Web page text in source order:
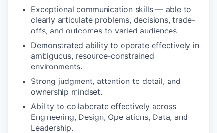
Exceptional communication skills — able to
clearly articulate problems, decisions, trade-
offs, and outcomes to varied audiences.
Demonstrated ability to operate effectively in
ambiguous, resource-constrained
environments.
Strong judgment, attention to detail, and
ownership mindset.
Ability to collaborate effectively across
Engineering, Design, Operations, Data, and
Leadership.